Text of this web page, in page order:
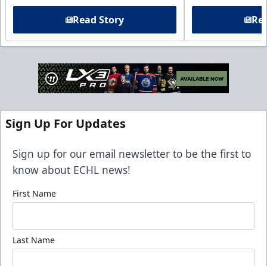
Read Story
Sign Up For Updates
Sign up for our email newsletter to be the first to
know about ECHL news!
First Name
Last Name